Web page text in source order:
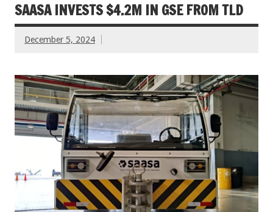
SAASA INVESTS $4.2M IN GSE FROM TLD
December 5, 2024